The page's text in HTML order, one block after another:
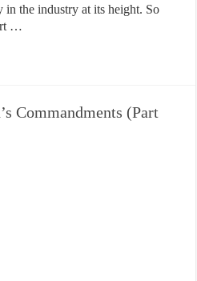
in the industry at its height. So
…
Commandments (Part